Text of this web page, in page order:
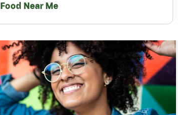
Food Near Me